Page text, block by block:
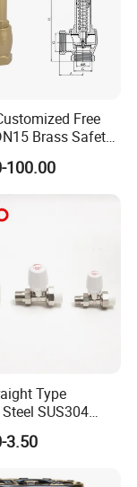
Free
Brass Safety-
for Water
100.00
Type
SUS304
Thermostatic
3.50